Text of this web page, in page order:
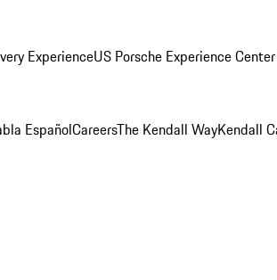
ExperienceUS Porsche Experience
EspañolCareersThe Kendall WayKendall